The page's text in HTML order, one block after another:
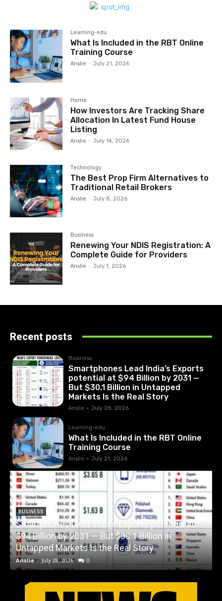
Learning-edu
What Is Included in the RBT Online
Training Course
Anslie - July 21, 2026
Home
How Investors Are Tracking Share
Allocation In Latest Fund House
Listing
Anslie - July 14, 2026
Technology
The Best Prop Firm Alternatives to
Traditional Retail Brokers
Anslie - July 8, 2026
Business
Renewing Your NDIS Registration: A
Complete Guide for Providers
Anslie - July 1, 2026
Recent posts
Business
Smartphones Lead India’s Exports
potential at $94 Billion by 2031 —
But $30.1 Billion in Untapped
Markets Is the Real Story
Anslie - July 28, 2026
Learning-edu
What Is Included in the RBT Online
Training Course
Anslie - July 21, 2026
BUSINESS
Smartphones Lead India’s Exports potential at
$94 Billion by 2031 — But $30.1 Billion in
Untapped Markets Is the Real Story
Anslie - July 28, 2026 0